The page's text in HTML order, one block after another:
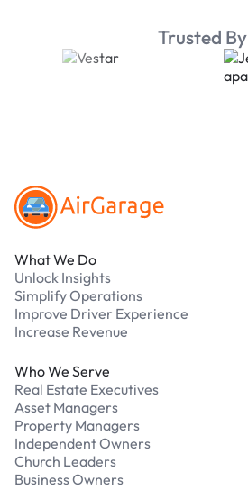
Trusted By
What We Do
Unlock Insights
Simplify Operations
Improve Driver Experience
Increase Revenue
Who We Serve
Real Estate Executives
Asset Managers
Property Managers
Independent Owners
Church Leaders
Business Owners